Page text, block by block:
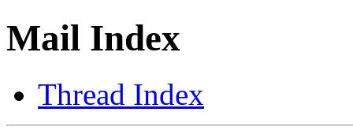
Mail Index
Thread Index